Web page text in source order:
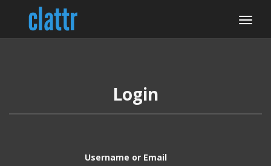
Login
Username or Email